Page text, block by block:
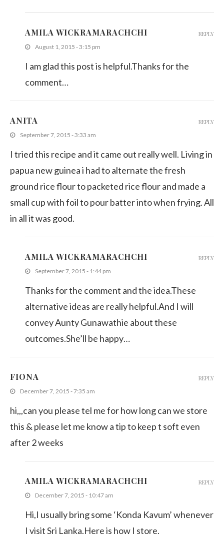
AMILA WICKRAMARACHCHI
August 1, 2015 - 3:15 pm
I am glad this post is helpful.Thanks for the
comment…
REPLY
ANITA
September 7, 2015 - 3:33 am
I tried this recipe and it came out really well. Living in
papua new guinea i had to alternate the fresh
ground rice flour to packeted rice flour and made a
small cup with foil to pour batter into when frying. All
in all it was good.
REPLY
AMILA WICKRAMARACHCHI
September 7, 2015 - 1:44 pm
Thanks for the comment and the idea.These
alternative ideas are really helpful.And I will
convey Aunty Gunawathie about these
outcomes.She’ll be happy…
REPLY
FIONA
December 7, 2015 - 7:35 am
hi,,,can you please tel me for how long can we store
this & please let me know a tip to keep t soft even
after 2 weeks
REPLY
AMILA WICKRAMARACHCHI
December 7, 2015 - 10:47 am
Hi,I usually bring some ‘Konda Kavum’ whenever
I visit Sri Lanka.Here is how I store.
REPLY